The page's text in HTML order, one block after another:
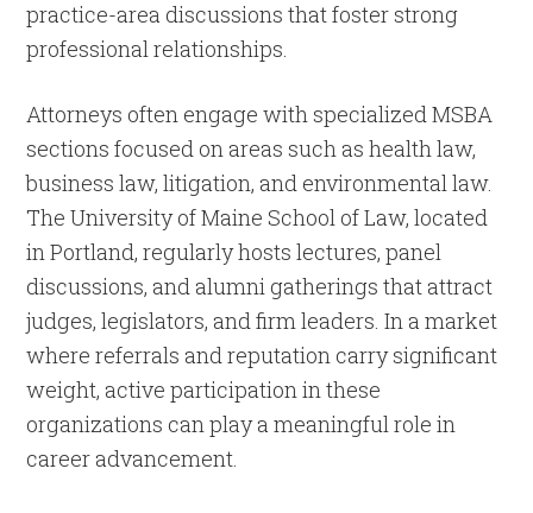
practice-area discussions that foster strong
professional relationships.
Attorneys often engage with specialized MSBA
sections focused on areas such as health law,
business law, litigation, and environmental law.
The University of Maine School of Law, located
in Portland, regularly hosts lectures, panel
discussions, and alumni gatherings that attract
judges, legislators, and firm leaders. In a market
where referrals and reputation carry significant
weight, active participation in these
organizations can play a meaningful role in
career advancement.